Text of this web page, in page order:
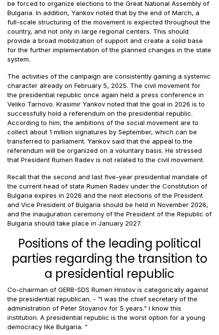
be forced to organize elections to the Great National Assembly of
Bulgaria. In addition, Yankov noted that by the end of March, a
full-scale structuring of the movement is expected throughout the
country, and not only in large regional centers. This should
provide a broad mobilization of support and create a solid base
for the further implementation of the planned changes in the state
system.
The activities of the campaign are consistently gaining a systemic
character already on February 5, 2025. The civil movement for
the presidential republic once again held a press conference in
Veliko Tarnovo. Krasimir Yankov noted that the goal in 2026 is to
successfully hold a referendum on the presidential republic.
According to him, the ambitions of the social movement are to
collect about 1 million signatures by September, which can be
transferred to parliament. Yankov said that the appeal to the
referendum will be organized on a voluntary basis. He stressed
that President Rumen Radev is not related to the civil movement.
Recall that the second and last five-year presidential mandate of
the current head of state Rumen Radev under the Constitution of
Bulgaria expires in 2026 and the next elections of the President
and Vice President of Bulgaria should be held in November 2026,
and the inauguration ceremony of the President of the Republic of
Bulgaria should take place in January 2027.
Positions of the leading political
parties regarding the transition to
a presidential republic
Co-chairman of GERB-SDS Rumen Hristov is categorically against
the presidential republican. - "I was the chief secretary of the
administration of Peter Stoyanov for 5 years." I know this
institution. A presidential republic is the worst option for a young
democracy like Bulgaria. "